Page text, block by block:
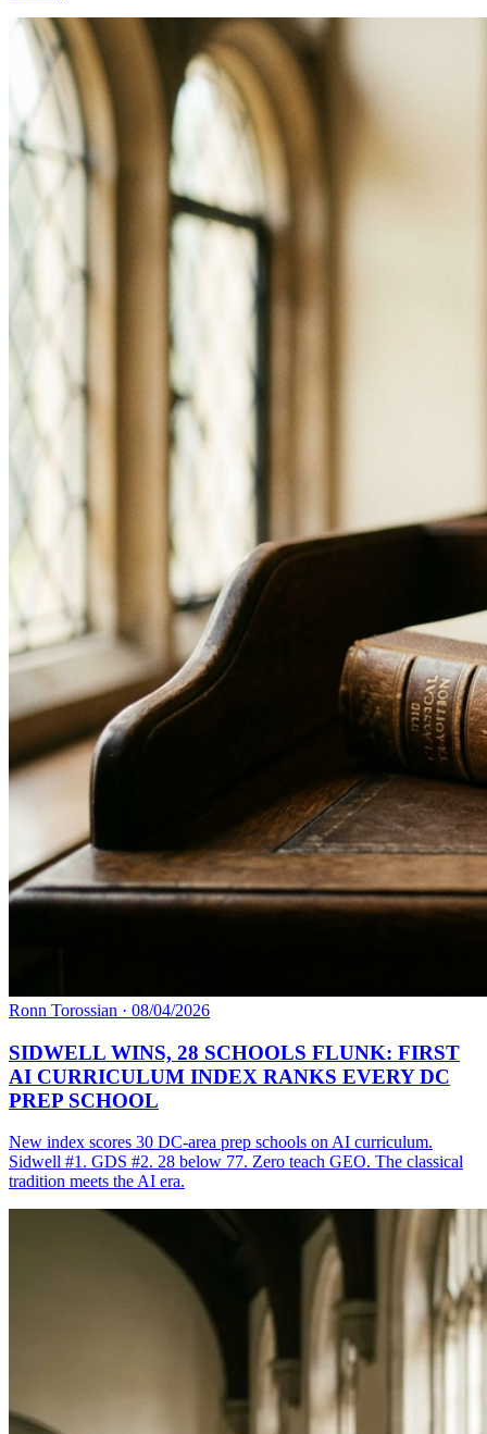
Ronn Torossian · 08/04/2026
SIDWELL WINS, 28 SCHOOLS FLUNK: FIRST
AI CURRICULUM INDEX RANKS EVERY DC
PREP SCHOOL
New index scores 30 DC-area prep schools on AI curriculum.
Sidwell #1. GDS #2. 28 below 77. Zero teach GEO. The classical
tradition meets the AI era.